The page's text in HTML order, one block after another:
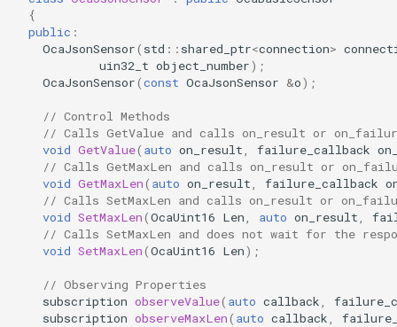
OnValueChanged
Parameters
Parameters
OcaCommandSet
OcaControlNetwork
OcaCounterNotifier
OcaCurrentSensor
OcaDatasetWorker
{
public :
OcaJsonSensor( std :: shared_ptr<connection>
uin32_t object_number);
OcaJsonSensor(const OcaJsonSensor &o);
// Control Methods
// Calls GetValue and calls on_result or
void GetValue( auto on_result failure_callback
// Calls GetMaxLen and calls on_result or
void GetMaxLen( auto on_result failure_callback
// Calls SetMaxLen and calls on_result or
void SetMaxLen(OcaUint16 Len auto on_result
// Calls SetMaxLen and does not wait for the
void SetMaxLen(OcaUint16 Len);
// Observing Properties
subscription observeValue( auto callback
subscription observeMaxLen( auto callback